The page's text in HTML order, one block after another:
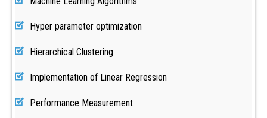
Hyper parameter optimization
Hierarchical Clustering
Implementation of Linear Regression
Performance Measurement